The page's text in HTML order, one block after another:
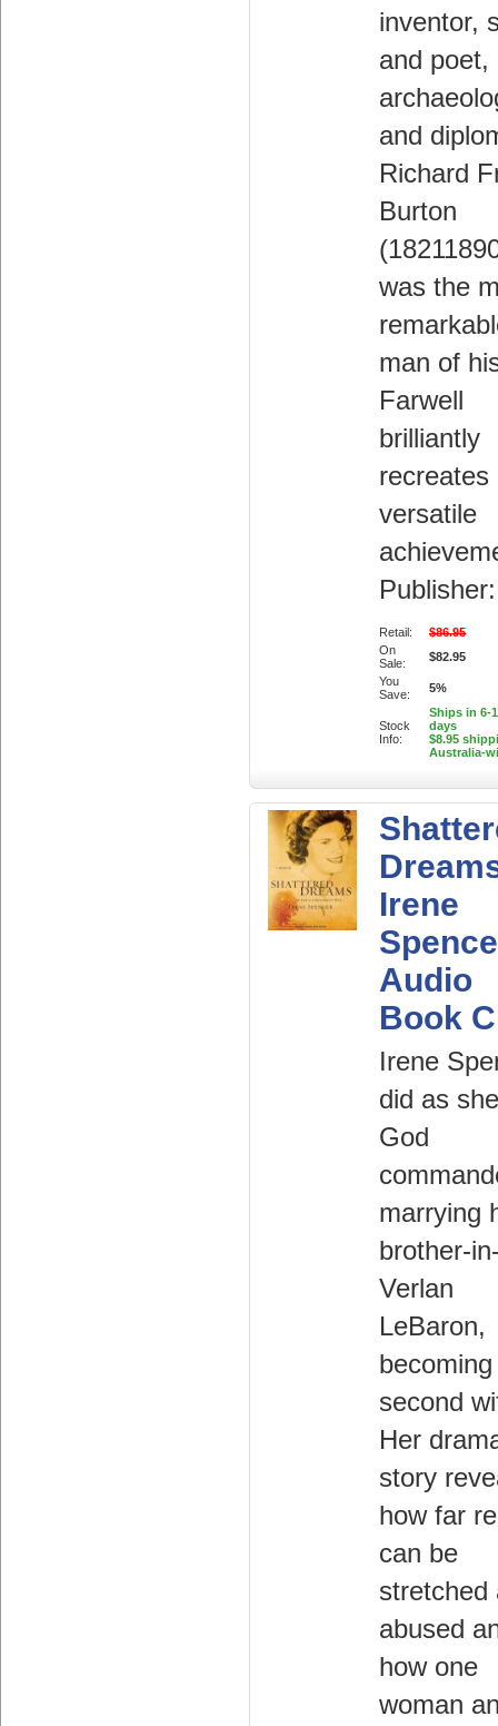
inventor,
and poet,
and
Richard
Burton
was the
man of
Farwell
brilliantly
recreates
versatile
Publisher:
Retail:
$86.95
On
Sale:
$82.95
You
Save:
5%
Stock
Info:
Ships in 6-
days
$8.95
Australia-
Irene
Audio
Book
Irene
did as
God
marrying
brother-
Verlan
LeBaron,
second
Her
story
how far
can be
stretched
abused
how one
woman